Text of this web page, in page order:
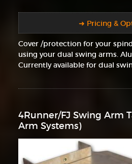
➜ Pricing &
Cover /protection for your
using your dual swing arms.
Currently available for dual
4Runner/FJ Swing Arm
Arm Systems)